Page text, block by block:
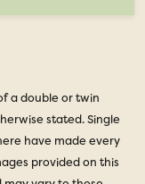
a double or twin
stated. Single
have made every
provided on this